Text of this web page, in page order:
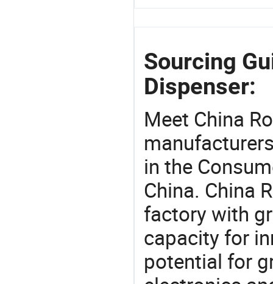
Sourcing
Dispenser:
Meet China
in the
China. China
factory with
capacity for
potential for